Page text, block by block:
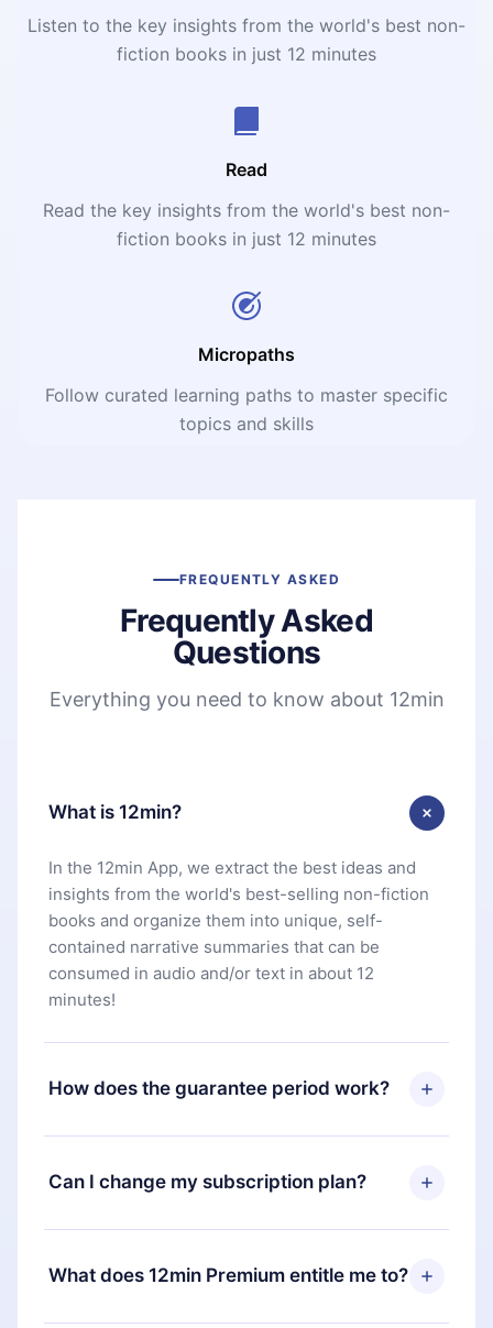
Listen to the key insights from the world's best non-
fiction books in just 12 minutes
Read
Read the key insights from the world's best non-
fiction books in just 12 minutes
Micropaths
Follow curated learning paths to master specific
topics and skills
FREQUENTLY ASKED
Frequently Asked
Questions
Everything you need to know about 12min
What is 12min?
In the 12min App, we extract the best ideas and
insights from the world's best-selling non-fiction
books and organize them into unique, self-
contained narrative summaries that can be
consumed in audio and/or text in about 12
minutes!
How does the guarantee period work?
You can download our app and start enjoying our
library. If for any reason you are not satisfied with
our platform, simply contact our support team
you paid for, without questions or bureaucracy.
Can I change my subscription plan?
Yes, but the change will only apply from the next
billing period. For example, if you decide to
change your monthly subscription to an annual
What does 12min Premium entitle me to?